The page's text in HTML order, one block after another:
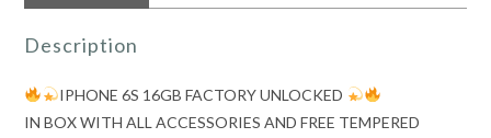
Description
IPHONE 6S 16GB FACTORY UNLOCKED
IN BOX WITH ALL ACCESSORIES AND FREE TEMPERED